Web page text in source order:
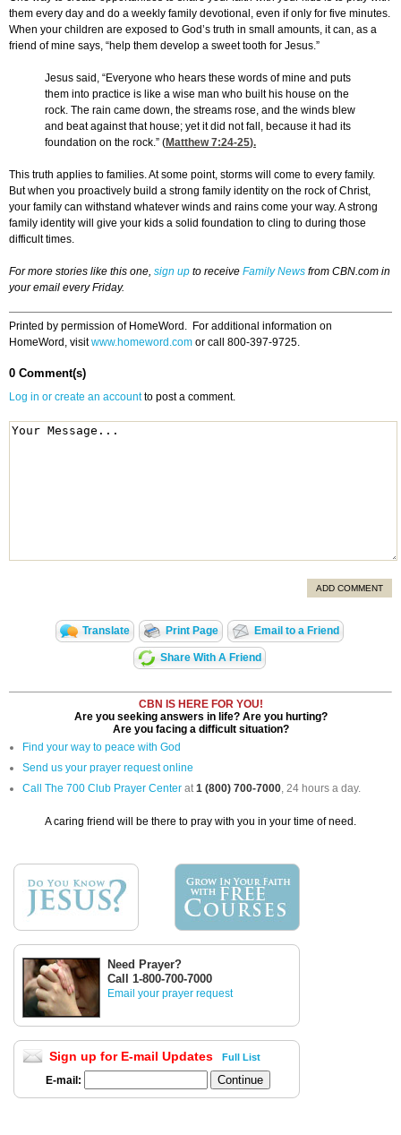
them every day and do a weekly family devotional, even if only for five minutes.
When your children are exposed to God’s truth in small amounts, it can, as a
friend of mine says, “help them develop a sweet tooth for Jesus.”
Jesus said, “Everyone who hears these words of mine and puts
them into practice is like a wise man who built his house on the
rock. The rain came down, the streams rose, and the winds blew
and beat against that house; yet it did not fall, because it had its
foundation on the rock.” (Matthew 7:24-25).
This truth applies to families. At some point, storms will come to every family.
But when you proactively build a strong family identity on the rock of Christ,
your family can withstand whatever winds and rains come your way. A strong
family identity will give your kids a solid foundation to cling to during those
difficult times.
For more stories like this one, sign up to receive Family News from CBN.com in
your email every Friday.
Printed by permission of HomeWord. For additional information on
HomeWord, visitwww.homeword.com or call 800-397-9725.
0 Comment(s)
Log in or create an accountto post a comment.
ADD COMMENT
Translate Print Page Email to a Friend
Share With A Friend
CBN IS HERE FOR YOU!
Are you seeking answers in life? Are you hurting?
Are you facing a difficult situation?
Find your way to peace with God
Send us your prayer request online
Call The 700 Club Prayer Center at1 (800) 700-7000, 24 hours a day.
A caring friend will be there to pray with you in your time of need.
Need Prayer?
Call 1-800-700-7000
Email your prayer request
Sign up for E-mail Updates Full List
E-mail: